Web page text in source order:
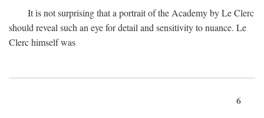
It is not surprising that a portrait of the Academy by Le Clerc
should reveal such an eye for detail and sensitivity to nuance. Le
Clerc himself was
6